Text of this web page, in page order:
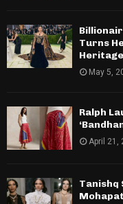
Turns
May 5,
Ralph
April 21,
Tanishq